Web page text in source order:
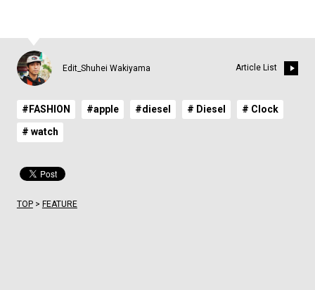
Edit_Shuhei Wakiyama Article List
#FASHION #apple #diesel # Diesel # Clock
# watch
TOP> FEATURE